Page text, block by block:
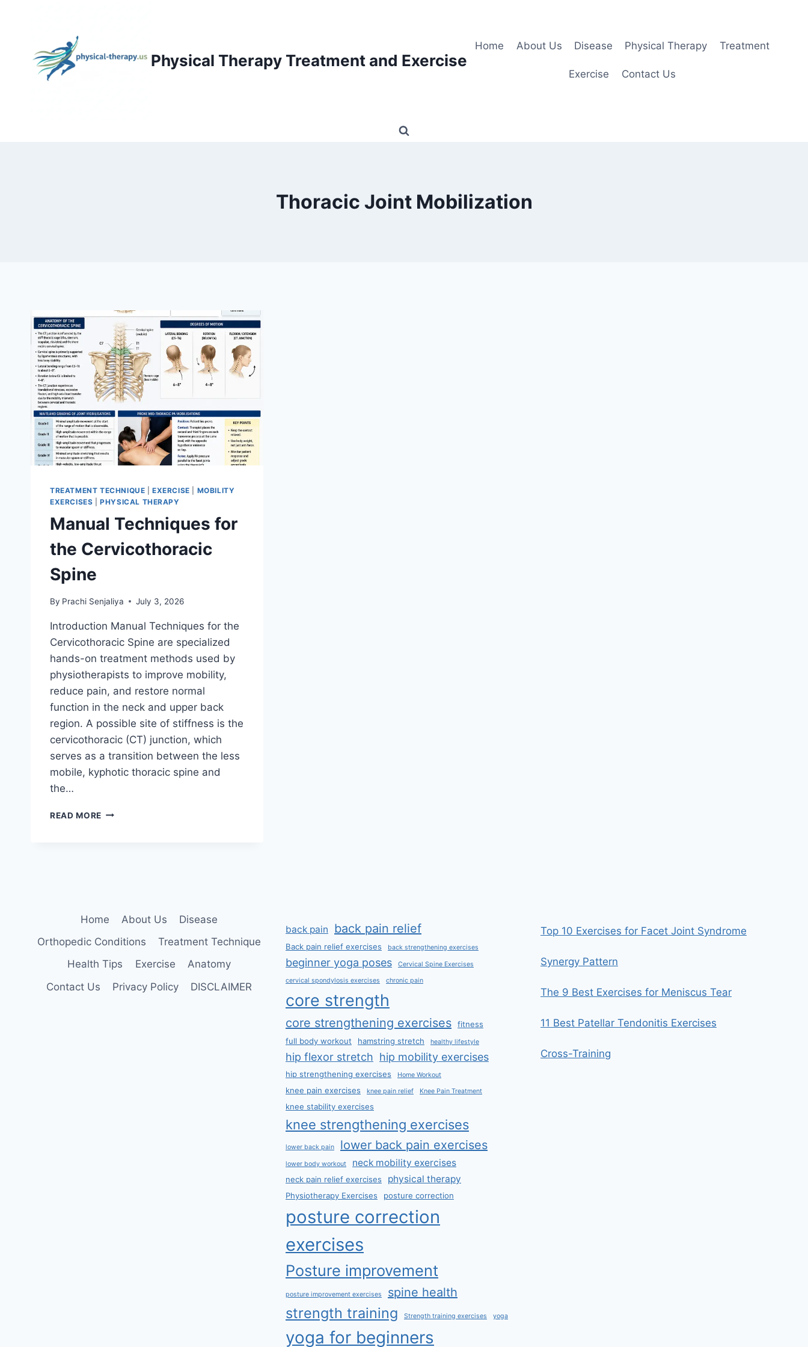
Physical Therapy Treatment and Exercise
Home About Us Disease Physical Therapy Treatment
Exercise Contact Us
Thoracic Joint Mobilization
TREATMENT TECHNIQUE |EXERCISE
MOBILITY
EXERCISES |PHYSICAL THERAPY
Manual Techniques for
the Cervicothoracic
Spine
By Prachi Senjaliya July 3, 2026
Introduction Manual Techniques for the
Cervicothoracic Spine are specialized
hands-on treatment methods used by
physiotherapists to improve mobility,
reduce pain, and restore normal
function in the neck and upper back
region. A possible site of stiffness is the
cervicothoracic (CT) junction, which
serves as a transition between the less
mobile, kyphotic thoracic spine and
the…
READ MORE MANUAL
Home About Us
Disease
Orthopedic Conditions
Treatment Technique
Health Tips
Exercise
Anatomy
Contact Us
Privacy Policy DISCLAIMER
back pain back pain relief
Back pain relief exercises back strengthening exercises
beginner yoga poses Cervical Spine Exercises
cervical spondylosis exercises chronic pain
core strength
core strengthening exercises
fitness
full body workout
hamstring stretch healthy lifestyle
hip flexor stretch hip mobility exercises
hip strengthening exercises Home Workout
knee pain exercises knee pain relief Knee Pain Treatment
knee stability exercises
knee strengthening exercises
lower back pain lower back pain exercises
lower body workout neck mobility exercises
neck pain relief exercises physical therapy
Physiotherapy Exercises posture correction
posture correction
exercises
Posture improvement
posture improvement exercises spine health
strength training Strength training exercises yoga
yoga for beginners
Top 10 Exercises for Facet Joint Syndrome
Synergy Pattern
The 9 Best Exercises for Meniscus Tear
11 Best Patellar Tendonitis Exercises
Cross-Training